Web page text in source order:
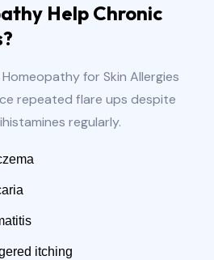
Help Chronic
for Skin Allergies
repeated flare ups despite
regularly.
itching